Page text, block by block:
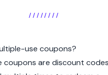
/ / / / / / / /
use coupons?
coupons are discount